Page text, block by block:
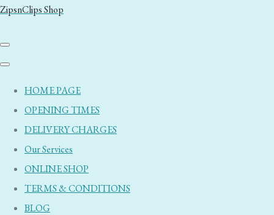
ZipsnClips Shop
HOME PAGE
OPENING TIMES
DELIVERY CHARGES
Our Services
ONLINE SHOP
TERMS & CONDITIONS
BLOG